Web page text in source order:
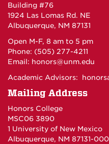
Building #76
1924 Las Lomas Rd. NE
Albuquerque, NM 87131
Open M-F, 8 am to 5 pm
Phone: (505) 277-4211
Email: honors@unm.edu
Academic Advisors:
Mailing Address
Honors College
MSC06 3890
1 University of New Mexico
Albuquerque, NM 87131-